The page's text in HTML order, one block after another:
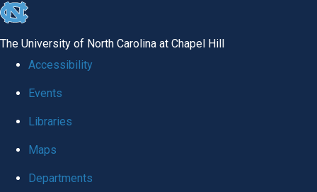
skip
global
The University of North Carolina at Chapel Hill
Accessibility
Events
Libraries
Maps
Departments